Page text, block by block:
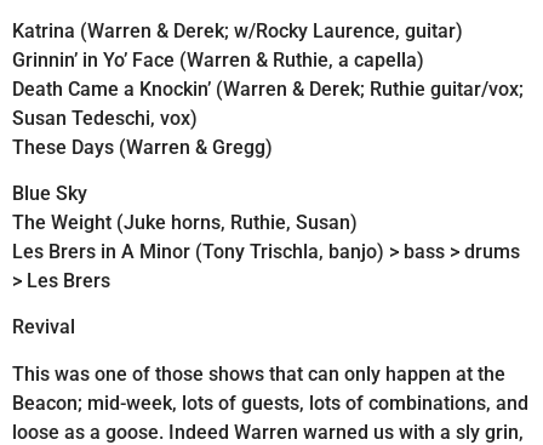
Katrina (Warren & Derek; w/Rocky Laurence, guitar)
Grinnin’ in Yo’ Face (Warren & Ruthie, a capella)
Death Came a Knockin’ (Warren & Derek; Ruthie guitar/vox;
Susan Tedeschi, vox)
These Days (Warren & Gregg)
Blue Sky
The Weight (Juke horns, Ruthie, Susan)
Les Brers in A Minor (Tony Trischla, banjo) > bass > drums
> Les Brers
Revival
This was one of those shows that can only happen at the
Beacon; mid-week, lots of guests, lots of combinations, and
loose as a goose. Indeed Warren warned us with a sly grin,